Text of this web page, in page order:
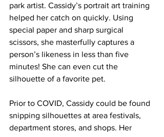
park artist. Cassidy’s portrait art training
helped her catch on quickly. Using
special paper and sharp surgical
scissors, she masterfully captures a
person’s likeness in less than five
minutes! She can even cut the
silhouette of a favorite pet.
Prior to COVID, Cassidy could be found
snipping silhouettes at area festivals,
department stores, and shops. Her